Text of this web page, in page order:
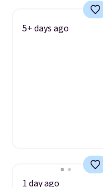
5+ days ago
1 day ago